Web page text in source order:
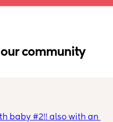
community
baby #2!! also with an